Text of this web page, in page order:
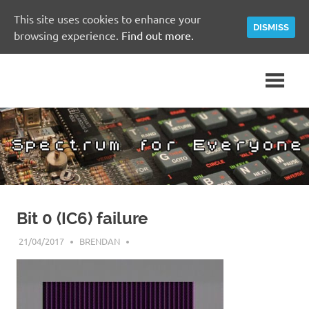
for
Everyone
Spectrum
Community
Site
Bit 0 (IC6) failure
21/04/2017 BRENDAN
This site uses cookies to enhance your
browsing experience. Find out more.
DISMISS